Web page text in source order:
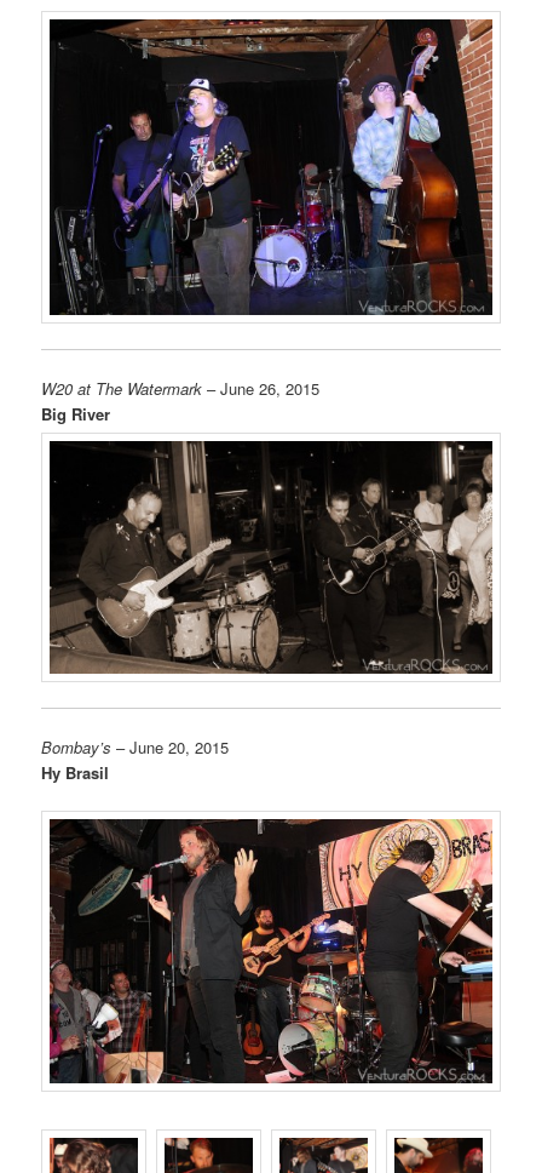
W20 at The Watermark – June 26, 2015
Big River
Bombay’s – June 20, 2015
Hy Brasil